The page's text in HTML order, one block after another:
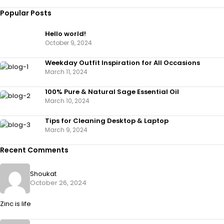
Popular Posts
Hello world!
October 9, 2024
Weekday Outfit Inspiration for All Occasions
March 11, 2024
100% Pure & Natural Sage Essential Oil
March 10, 2024
Tips for Cleaning Desktop & Laptop
March 9, 2024
Recent Comments
Shoukat
October 26, 2024
Zinc is life